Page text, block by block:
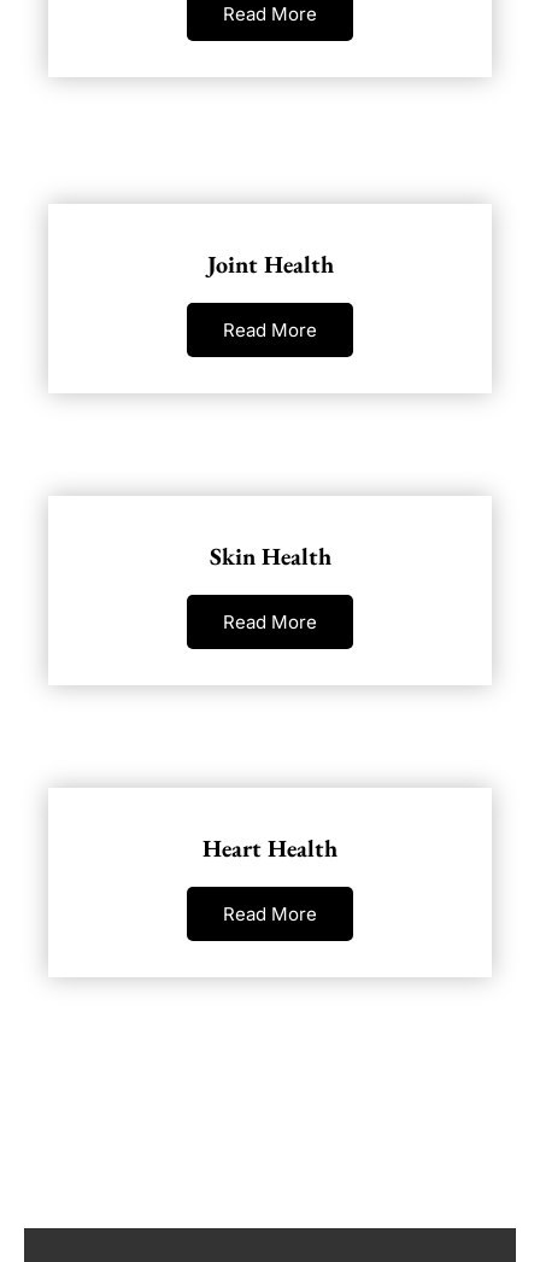
Read More
Joint Health
Read More
Skin Health
Read More
Heart Health
Read More